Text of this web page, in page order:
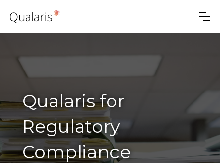
Qualaris for
Regulatory
Compliance